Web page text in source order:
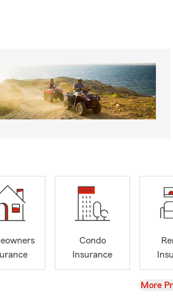
Condo
Insurance
View
More